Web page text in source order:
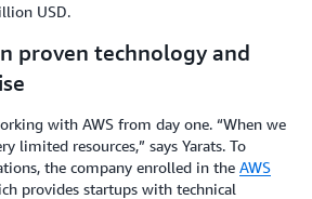
USD.
proven technology and
with AWS from day one. “When we
limited resources,” says Yarats. To
the company enrolled in the AWS
provides startups with technical